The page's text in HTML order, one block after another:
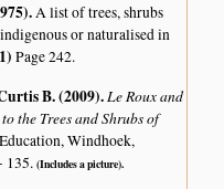
.A list of trees, shrubs
or naturalised in
Page 242.
B. (2009).Le Roux and
the Trees and Shrubs of
Windhoek,
135.(Includes a picture).